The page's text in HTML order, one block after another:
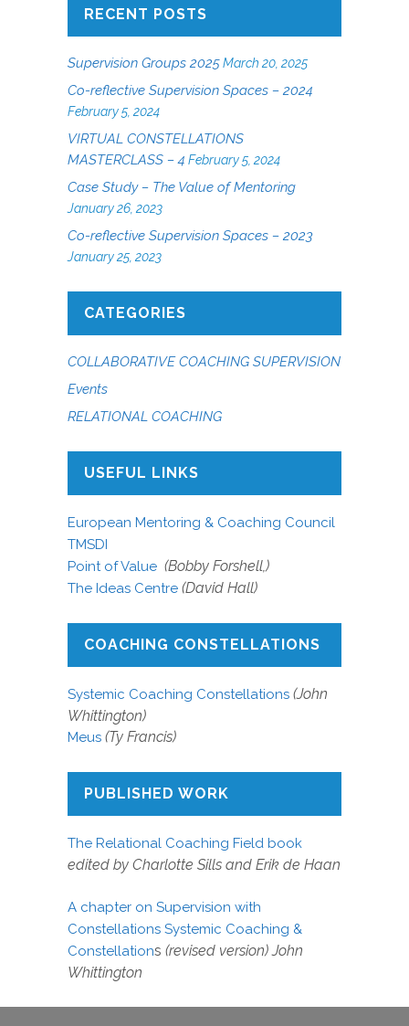
RECENT POSTS
Supervision Groups 2025March 20, 2025
Co-reflective Supervision Spaces – 2024
February 5, 2024
VIRTUAL CONSTELLATIONS
MASTERCLASS – 4 February 5, 2024
Case Study – The Value of Mentoring
January 26, 2023
Co-reflective Supervision Spaces – 2023
January 25, 2023
CATEGORIES
COLLABORATIVE COACHING SUPERVISION
Events
RELATIONAL COACHING
USEFUL LINKS
European Mentoring & Coaching Council
TMSDI
Point of Value (Bobby Forshell,)
The Ideas Centre (David Hall)
COACHING CONSTELLATIONS
Systemic Coaching Constellations (John
Whittington)
Meus (Ty Francis)
PUBLISHED WORK
The Relational Coaching Field book
edited by Charlotte Sills and Erik de Haan
A chapter on Supervision with
Constellations Systemic Coaching &
Constellations (revised version) John
Whittington